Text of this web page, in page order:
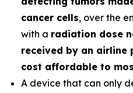
cancer cells, over the
with a radiation dose
received by an airline
cost affordable to
A device that can only